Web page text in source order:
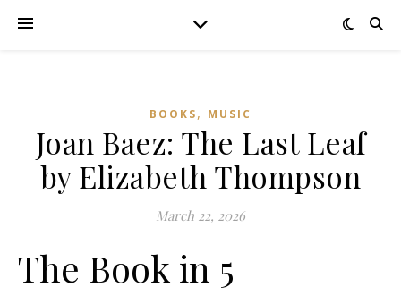
BOOKS, MUSIC
Joan Baez: The Last Leaf
by Elizabeth Thompson
March 22, 2026
The Book in 5